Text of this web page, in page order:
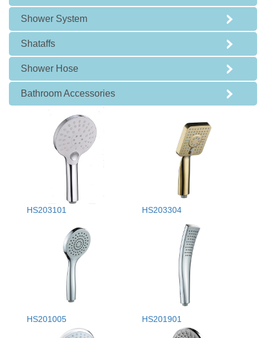
Shower System
Shataffs
Shower Hose
Bathroom Accessories
HS203101 HS203304
HS201005 HS201901